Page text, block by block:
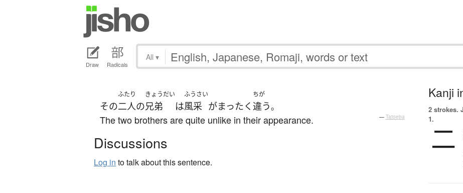
Draw Radicals
All ▾
その
ふたり
二人の
きょうだい
兄弟 は
ふうさい
風采 がまったく
ちが
違う。
The two brothers are quite unlike in their appearance. — Tatoeba
Discussions
Log in to talk about this sentence.
Kanji
2 strokes.
1.
二